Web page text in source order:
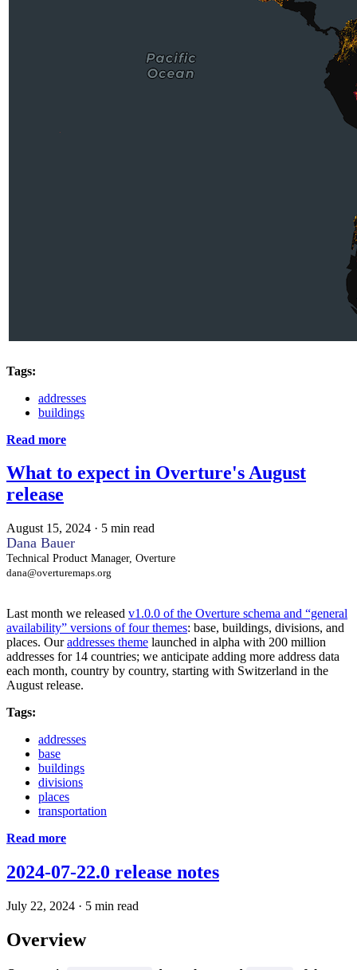
Tags:
addresses
buildings
Read more
What to expect in Overture's August
release
August 15, 2024 · 5 min read
Dana Bauer
Technical Product Manager, Overture
dana@overturemaps.org
Last month we released v1.0.0 of the Overture schema and “general
availability” versions of four themes: base, buildings, divisions, and
places. Ouraddresses theme launched in alpha with 200 million
addresses for 14 countries; we anticipate adding more address data
each month, country by country, starting with Switzerland in the
August release.
Tags:
addresses
base
buildings
divisions
places
transportation
Read more
2024-07-22.0 release notes
July 22, 2024 · 5 min read
Overview